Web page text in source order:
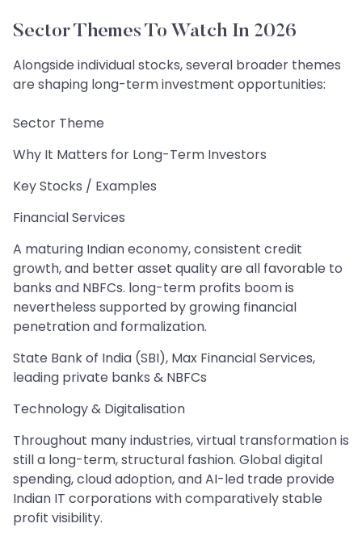
Sector Themes To Watch In 2026
Alongside individual stocks, several broader themes
are shaping long-term investment opportunities:
Sector Theme
Why It Matters for Long-Term Investors
Key Stocks / Examples
Financial Services
A maturing Indian economy, consistent credit
growth, and better asset quality are all favorable to
banks and NBFCs. long-term profits boom is
nevertheless supported by growing financial
penetration and formalization.
State Bank of India (SBI), Max Financial Services,
leading private banks & NBFCs
Technology & Digitalisation
Throughout many industries, virtual transformation is
still a long-term, structural fashion. Global digital
spending, cloud adoption, and AI-led trade provide
Indian IT corporations with comparatively stable
profit visibility.